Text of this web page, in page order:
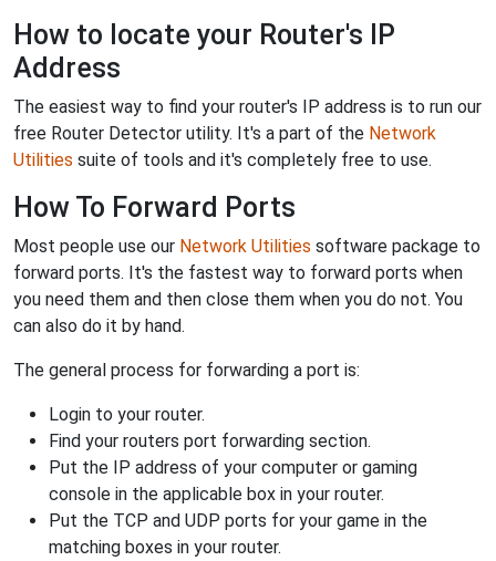
How to locate your Router's IP
Address
The easiest way to find your router's IP address is to run our
free Router Detector utility. It's a part of the Network
Utilities suite of tools and it's completely free to use.
How To Forward Ports
Most people use our Network Utilities software package to
forward ports. It's the fastest way to forward ports when
you need them and then close them when you do not. You
can also do it by hand.
The general process for forwarding a port is:
Login to your router.
Find your routers port forwarding section.
Put the IP address of your computer or gaming
console in the applicable box in your router.
Put the TCP and UDP ports for your game in the
matching boxes in your router.